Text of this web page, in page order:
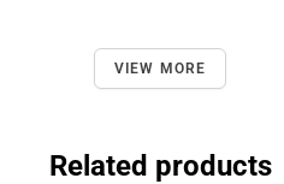
VIEW MORE
Related products